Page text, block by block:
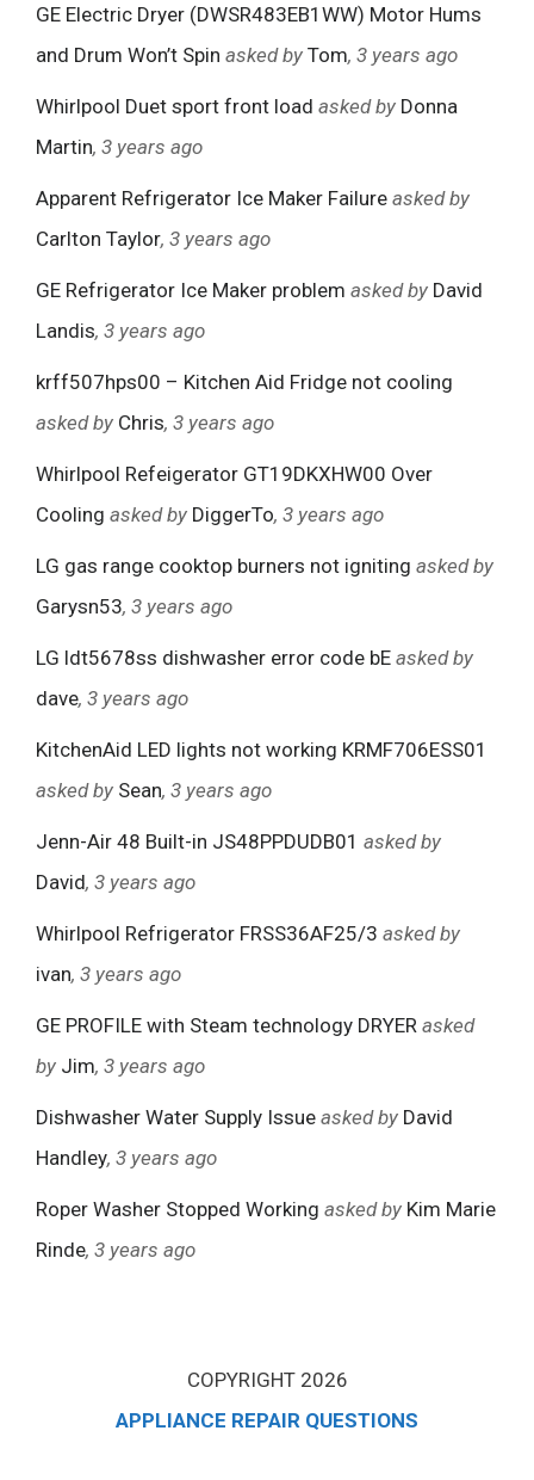
GE Electric Dryer (DWSR483EB1WW) Motor Hums
and Drum Won’t Spin asked by Tom, 3 years ago
Whirlpool Duet sport front load asked by Donna
Martin, 3 years ago
Apparent Refrigerator Ice Maker Failure asked by
Carlton Taylor, 3 years ago
GE Refrigerator Ice Maker problem asked by David
Landis, 3 years ago
krff507hps00 – Kitchen Aid Fridge not cooling
asked by Chris, 3 years ago
Whirlpool Refeigerator GT19DKXHW00 Over
Cooling asked by DiggerTo, 3 years ago
LG gas range cooktop burners not igniting asked by
Garysn53, 3 years ago
LG ldt5678ss dishwasher error code bE asked by
dave, 3 years ago
KitchenAid LED lights not working KRMF706ESS01
asked by Sean, 3 years ago
Jenn-Air 48 Built-in JS48PPDUDB01 asked by
David, 3 years ago
Whirlpool Refrigerator FRSS36AF25/3 asked by
ivan, 3 years ago
GE PROFILE with Steam technology DRYER asked
by Jim, 3 years ago
Dishwasher Water Supply Issue asked by David
Handley, 3 years ago
Roper Washer Stopped Working asked by Kim Marie
Rinde, 3 years ago
COPYRIGHT 2026
APPLIANCE REPAIR QUESTIONS